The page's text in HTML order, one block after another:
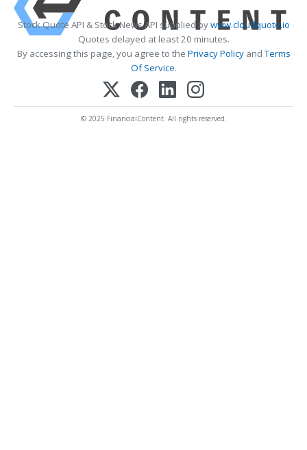
Stock Quote API & Stock News API supplied bywww.cloudquote.io
Quotes delayed at least 20 minutes.
By accessing this page, you agree to the Privacy PolicyandTerms
Of Service.
© 2025 FinancialContent. All rights reserved.